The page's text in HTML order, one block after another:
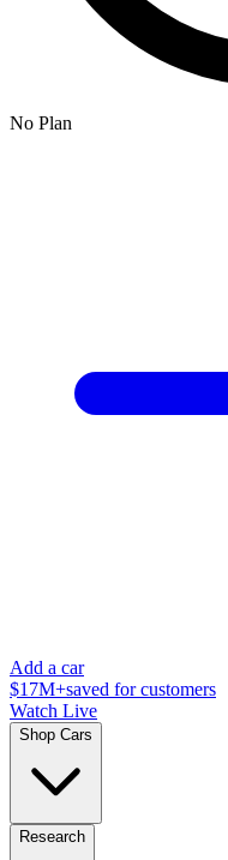
No Plan
Add a car
$17M+saved for customers
Watch Live
Shop Cars
Research